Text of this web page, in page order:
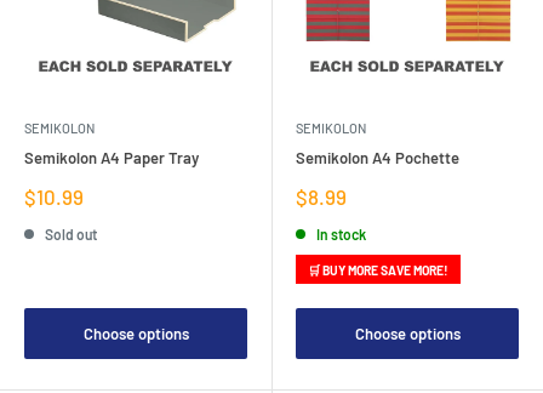
SEMIKOLON
Semikolon A4 Paper Tray
Sale
price
$10.99
Sold out
Choose options
SEMIKOLON
Semikolon A4 Pochette
Sale
price
$8.99
In stock
🛒 BUY MORE SAVE MORE!
Choose options